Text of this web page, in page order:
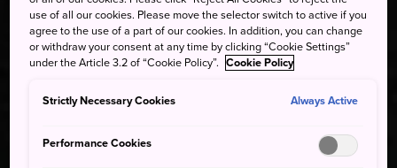
use of all our cookies. Please move the selector switch to active if you
agree to the use of a part of our cookies. In addition, you can change
or withdraw your consent at any time by clicking “Cookie Settings”
under the Article 3.2 of “Cookie Policy”. Cookie Policy
Strictly Necessary Cookies Always Active
Performance Cookies